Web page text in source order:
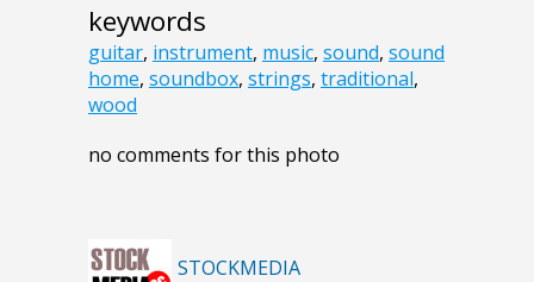
keywords
guitar, instrument, music, sound, sound
home, soundbox, strings, traditional,
wood
no comments for this photo
STOCKMEDIA